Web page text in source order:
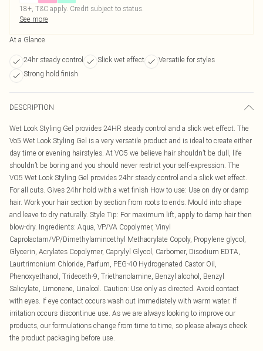
18+, T&C apply. Credit subject to status.
See more
At a Glance
24hr steady control Slick wet effect
Versatile for styles
Strong hold finish
DESCRIPTION
Wet Look Styling Gel provides 24HR steady control and a slick wet effect. The
Vo5 Wet Look Styling Gel is a very versatile product and is ideal to create either
day time or evening hairstyles. At VO5 we believe hair shouldn’t be dull, life
shouldn’t be boring and you should never restrict your self-expression. The
VO5 Wet Look Styling Gel provides 24hr steady control and a slick wet effect.
For all cuts. Gives 24hr hold with a wet finish How to use: Use on dry or damp
hair. Work your hair section by section from roots to ends. Mould into shape
and leave to dry naturally. Style Tip: For maximum lift, apply to damp hair then
blow-dry. Ingredients: Aqua, VP/VA Copolymer, Vinyl
Caprolactam/VP/Dimethylaminoethyl Methacrylate Copoly, Propylene glycol,
Glycerin, Acrylates Copolymer, Caprylyl Glycol, Carbomer, Disodium EDTA,
Laurtrimonium Chloride, Parfum, PEG-40 Hydrogenated Castor Oil,
Phenoxyethanol, Trideceth-9, Triethanolamine, Benzyl alcohol, Benzyl
Salicylate, Limonene, Linalool. Caution: Use only as directed. Avoid contact
with eyes. If eye contact occurs wash out immediately with warm water. If
irritation occurs discontinue use. As we are always looking to improve our
products, our formulations change from time to time, so please always check
the product packaging before use.